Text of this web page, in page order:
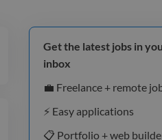
Get the latest jobs in
inbox
💼 Freelance + remote
⚡️ Easy applications
📋 Portfolio + web